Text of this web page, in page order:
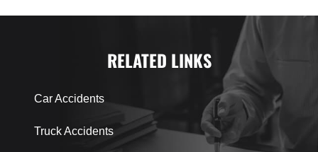
RELATED LINKS
Car Accidents
Truck Accidents